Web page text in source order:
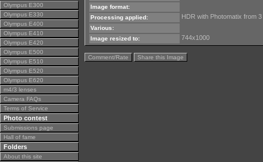
Olympus E300
Olympus E330
Olympus E400
Olympus E410
Olympus E420
Olympus E500
Olympus E510
Olympus E520
Olympus E620
m4/3 lenses
Camera FAQs
Terms of Service
Photo contest
Submissions page
Hall of fame
Folders
About this site
Image format:
Processing applied:
HDR with Photomatix from
Various:
Image resized to:
744x1000
Comment/Rate Share this Image